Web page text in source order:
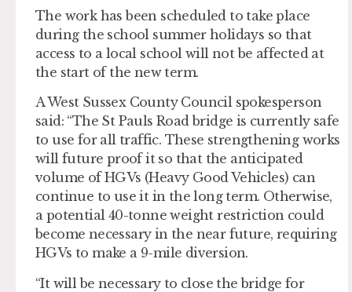
The work has been scheduled to take place
during the school summer holidays so that
access to a local school will not be affected at
the start of the new term.
A West Sussex County Council spokesperson
said: “The St Pauls Road bridge is currently safe
to use for all traffic. These strengthening works
will future proof it so that the anticipated
volume of HGVs (Heavy Good Vehicles) can
continue to use it in the long term. Otherwise,
a potential 40-tonne weight restriction could
become necessary in the near future, requiring
HGVs to make a 9-mile diversion.
“It will be necessary to close the bridge for